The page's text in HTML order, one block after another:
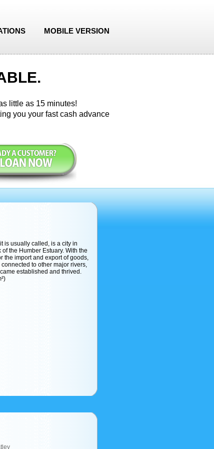
MOBILE VERSION
little as 15 minutes!
you your fast cash advance
is usually called, is a city in
the Humber Estuary. With the
the import and export of goods,
to other major rivers,
established and thrived.